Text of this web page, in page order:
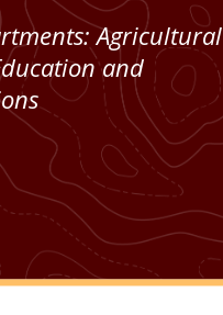
Agricultural
and